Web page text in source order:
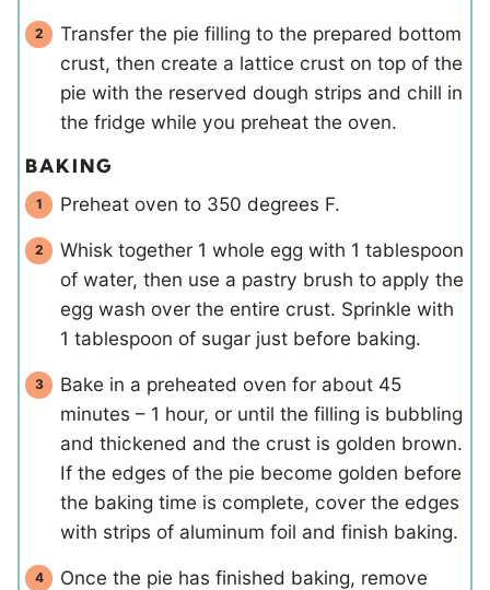
Transfer the pie filling to the prepared bottom
crust, then create a lattice crust on top of the
pie with the reserved dough strips and chill in
the fridge while you preheat the oven.
BAKING
Preheat oven to 350 degrees F.
Whisk together 1 whole egg with 1 tablespoon
of water, then use a pastry brush to apply the
egg wash over the entire crust. Sprinkle with
1 tablespoon of sugar just before baking.
Bake in a preheated oven for about 45
minutes – 1 hour, or until the filling is bubbling
and thickened and the crust is golden brown.
If the edges of the pie become golden before
the baking time is complete, cover the edges
with strips of aluminum foil and finish baking.
Once the pie has finished baking, remove